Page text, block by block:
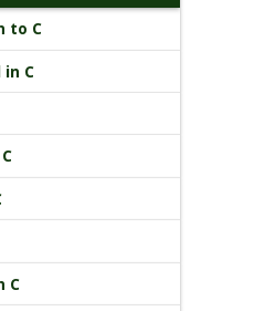
to C
in C
C